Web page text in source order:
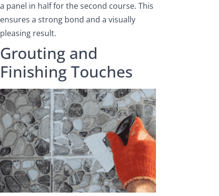
a panel in half for the second course. This
ensures a strong bond and a visually
pleasing result.
Grouting and
Finishing Touches